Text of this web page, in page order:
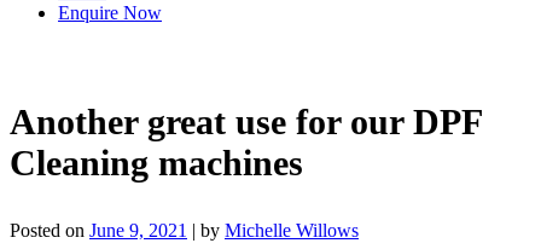
Enquire Now
Another great use for our DPF
Cleaning machines
Posted on June 9, 2021 | by Michelle Willows